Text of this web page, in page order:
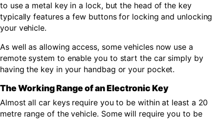
to use a metal key in a lock, but the head of the key
typically features a few buttons for locking and unlocking
your vehicle.
As well as allowing access, some vehicles now use a
remote system to enable you to start the car simply by
having the key in your handbag or your pocket.
The Working Range of an Electronic Key
Almost all car keys require you to be within at least a 20
metre range of the vehicle. Some will require you to be